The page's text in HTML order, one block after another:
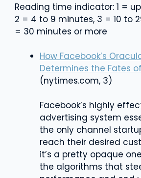
Reading time indicator: 1 =
2 = 4 to 9 minutes, 3 = 10 to
= 30 minutes or more
How Facebook’s
Determines the Fates
(nytimes.com, 3)
Facebook’s highly
advertising system
the only channel
reach their desired
it’s a pretty opaque
the algorithms that